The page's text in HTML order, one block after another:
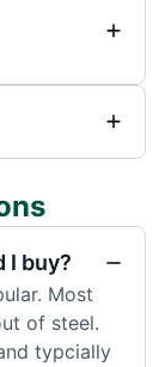
I buy?
Most
of steel.
typcially